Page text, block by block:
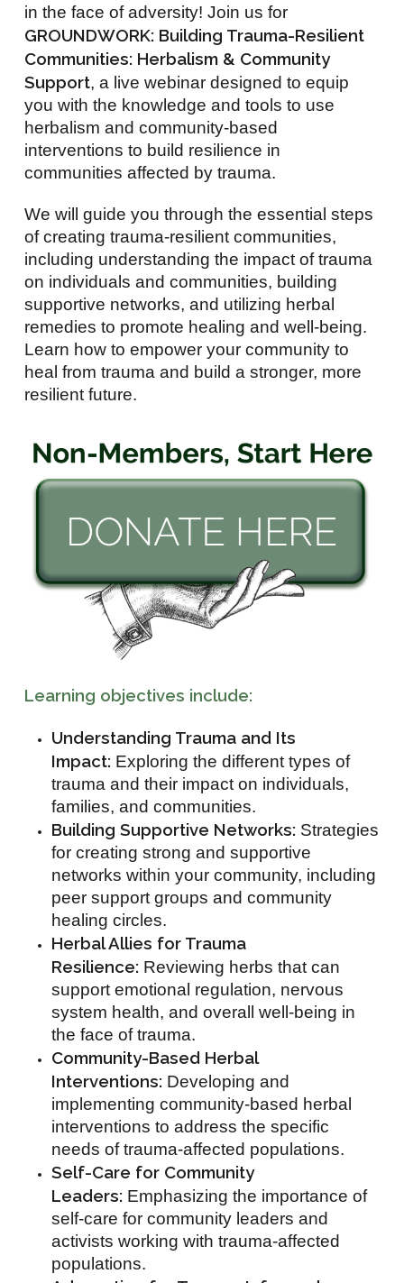
in the face of adversity! Join us for
GROUNDWORK: Building Trauma-Resilient
Communities: Herbalism & Community
Support, a live webinar designed to equip
you with the knowledge and tools to use
herbalism and community-based
interventions to build resilience in
communities affected by trauma.
We will guide you through the essential steps
of creating trauma-resilient communities,
including understanding the impact of trauma
on individuals and communities, building
supportive networks, and utilizing herbal
remedies to promote healing and well-being.
Learn how to empower your community to
heal from trauma and build a stronger, more
resilient future.
Learning objectives include:
Understanding Trauma and Its
Impact: Exploring the different types of
trauma and their impact on individuals,
families, and communities.
Building Supportive Networks: Strategies
for creating strong and supportive
networks within your community, including
peer support groups and community
healing circles.
Herbal Allies for Trauma
Resilience: Reviewing herbs that can
support emotional regulation, nervous
system health, and overall well-being in
the face of trauma.
Community-Based Herbal
Interventions: Developing and
implementing community-based herbal
interventions to address the specific
needs of trauma-affected populations.
Self-Care for Community
Leaders: Emphasizing the importance of
self-care for community leaders and
activists working with trauma-affected
populations.